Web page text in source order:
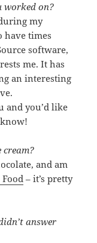
worked on?
my
have times
software,
me. It has
an interesting
and you’d like
and am
– it’s pretty
answer